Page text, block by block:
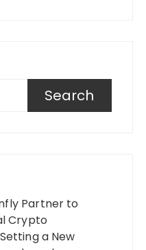
Search
Partner to
Crypto
a New